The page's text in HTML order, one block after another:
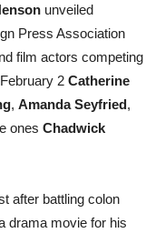
unveiled
Press Association
film actors competing
2 Catherine
, Amanda Seyfried,
ones Chadwick
after battling colon
drama movie for his